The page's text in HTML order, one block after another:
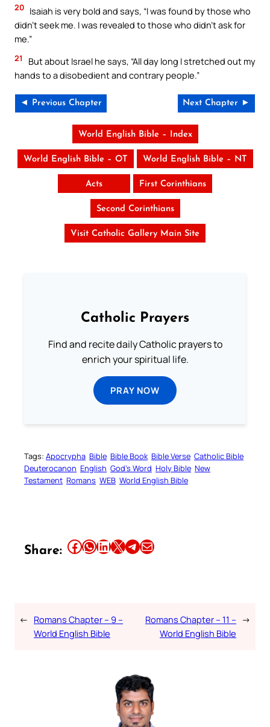
20 Isaiah is very bold and says, “I was found by those who
didn’t seek me. I was revealed to those who didn’t ask for
me.”
21
But about Israel he says, “All day long I stretched out my
hands to a disobedient and contrary people.”
◄ Previous Chapter Next Chapter ►
World English Bible – Index
World English Bible – OT World English Bible – NT
Acts First Corinthians
Second Corinthians
Visit Catholic Gallery Main Site
Catholic Prayers
Find and recite daily Catholic prayers to
enrich your spiritual life.
PRAY NOW
Tags: Apocrypha Bible Bible Book Bible Verse Catholic Bible
Deuterocanon English God’s Word Holy Bible New
Testament Romans WEB World English Bible
Share: Share this article on Facebook Share this article on WhatsApp Share this article on LinkedIn Share this article on X Share this article on TelegramEmail this Article
← Romans Chapter – 9 –
World English Bible
Romans Chapter – 11 –
World English Bible
→